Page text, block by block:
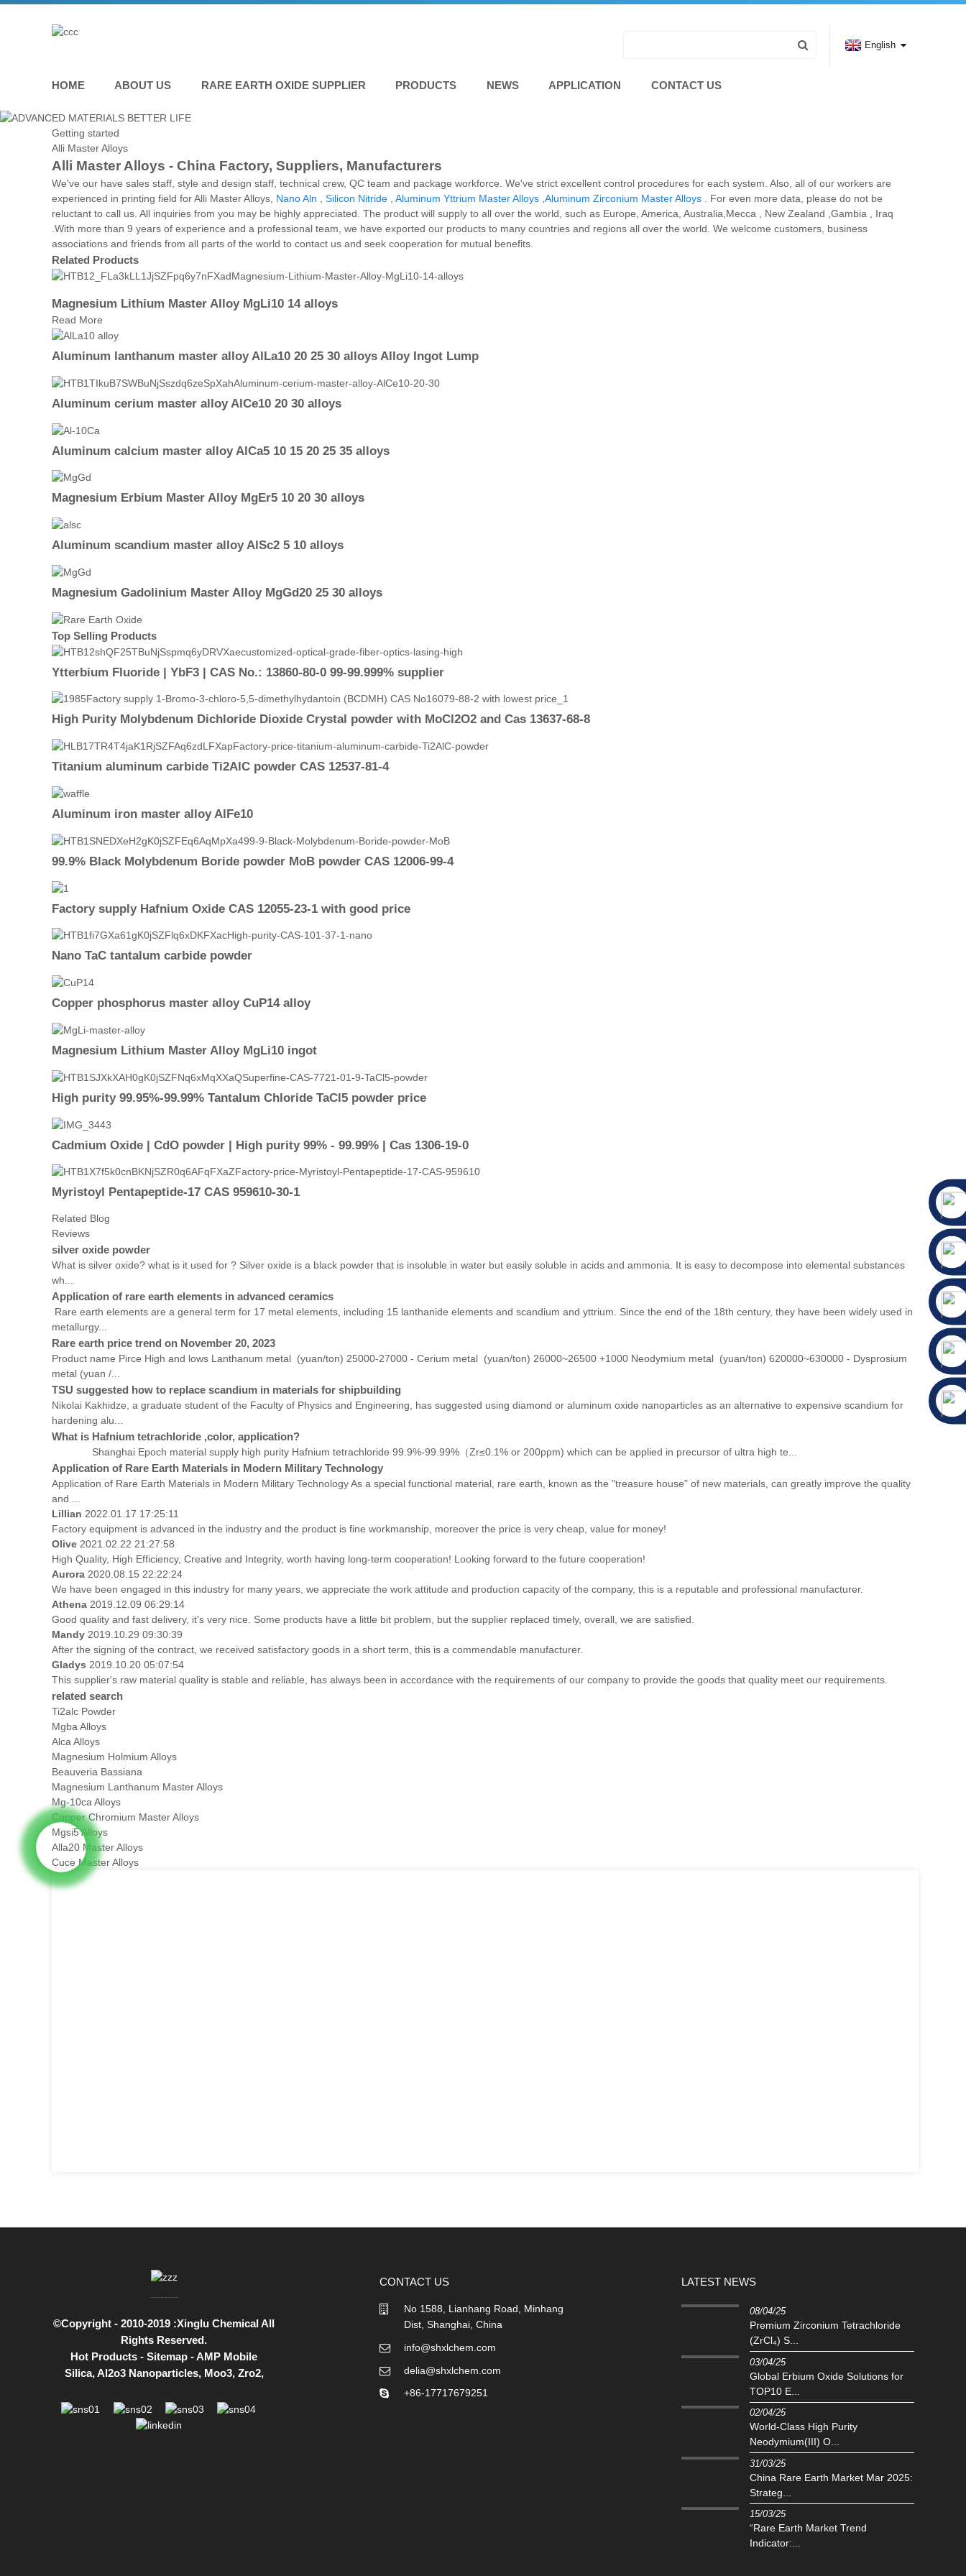
HOME ABOUT US RARE EARTH OXIDE SUPPLIER PRODUCTS NEWS APPLICATION CONTACT US
English
Getting started
Alli Master Alloys
Alli Master Alloys - China Factory, Suppliers, Manufacturers
We've our have sales staff, style and design staff, technical crew, QC team and package workforce. We've strict excellent control procedures for each system. Also, all of our workers are
experienced in printing field for Alli Master Alloys, Nano Aln , Silicon Nitride , Aluminum Yttrium Master Alloys ,Aluminum Zirconium Master Alloys . For even more data, please do not be
reluctant to call us. All inquiries from you may be highly appreciated. The product will supply to all over the world, such as Europe, America, Australia,Mecca , New Zealand ,Gambia , Iraq
.With more than 9 years of experience and a professional team, we have exported our products to many countries and regions all over the world. We welcome customers, business
associations and friends from all parts of the world to contact us and seek cooperation for mutual benefits.
Related Products
Magnesium Lithium Master Alloy MgLi10 14 alloys
Read More
Aluminum lanthanum master alloy AlLa10 20 25 30 alloys Alloy Ingot Lump
Aluminum cerium master alloy AlCe10 20 30 alloys
Aluminum calcium master alloy AlCa5 10 15 20 25 35 alloys
Magnesium Erbium Master Alloy MgEr5 10 20 30 alloys
Aluminum scandium master alloy AlSc2 5 10 alloys
Magnesium Gadolinium Master Alloy MgGd20 25 30 alloys
Top Selling Products
Ytterbium Fluoride | YbF3 | CAS No.: 13860-80-0 99-99.999% supplier
High Purity Molybdenum Dichloride Dioxide Crystal powder with MoCl2O2 and Cas 13637-68-8
Titanium aluminum carbide Ti2AlC powder CAS 12537-81-4
Aluminum iron master alloy AlFe10
99.9% Black Molybdenum Boride powder MoB powder CAS 12006-99-4
Factory supply Hafnium Oxide CAS 12055-23-1 with good price
Nano TaC tantalum carbide powder
Copper phosphorus master alloy CuP14 alloy
Magnesium Lithium Master Alloy MgLi10 ingot
High purity 99.95%-99.99% Tantalum Chloride TaCl5 powder price
Cadmium Oxide | CdO powder | High purity 99% - 99.99% | Cas 1306-19-0
Myristoyl Pentapeptide-17 CAS 959610-30-1
Related Blog
Reviews
silver oxide powder
What is silver oxide? what is it used for ? Silver oxide is a black powder that is insoluble in water but easily soluble in acids and ammonia. It is easy to decompose into elemental substances
wh...
Application of rare earth elements in advanced ceramics
Rare earth elements are a general term for 17 metal elements, including 15 lanthanide elements and scandium and yttrium. Since the end of the 18th century, they have been widely used in
metallurgy...
Rare earth price trend on November 20, 2023
Product name Pirce High and lows Lanthanum metal (yuan/ton) 25000-27000 - Cerium metal (yuan/ton) 26000~26500 +1000 Neodymium metal (yuan/ton) 620000~630000 - Dysprosium
metal (yuan /...
TSU suggested how to replace scandium in materials for shipbuilding
Nikolai Kakhidze, a graduate student of the Faculty of Physics and Engineering, has suggested using diamond or aluminum oxide nanoparticles as an alternative to expensive scandium for
hardening alu...
What is Hafnium tetrachloride ,color, application?
Shanghai Epoch material supply high purity Hafnium tetrachloride 99.9%-99.99%（Zr≤0.1% or 200ppm) which can be applied in precursor of ultra high te...
Application of Rare Earth Materials in Modern Military Technology
Application of Rare Earth Materials in Modern Military Technology As a special functional material, rare earth, known as the "treasure house" of new materials, can greatly improve the quality
and ...
Lillian 2022.01.17 17:25:11
Factory equipment is advanced in the industry and the product is fine workmanship, moreover the price is very cheap, value for money!
Olive 2021.02.22 21:27:58
High Quality, High Efficiency, Creative and Integrity, worth having long-term cooperation! Looking forward to the future cooperation!
Aurora 2020.08.15 22:22:24
We have been engaged in this industry for many years, we appreciate the work attitude and production capacity of the company, this is a reputable and professional manufacturer.
Athena 2019.12.09 06:29:14
Good quality and fast delivery, it's very nice. Some products have a little bit problem, but the supplier replaced timely, overall, we are satisfied.
Mandy 2019.10.29 09:30:39
After the signing of the contract, we received satisfactory goods in a short term, this is a commendable manufacturer.
Gladys 2019.10.20 05:07:54
This supplier's raw material quality is stable and reliable, has always been in accordance with the requirements of our company to provide the goods that quality meet our requirements.
related search
Ti2alc Powder
Mgba Alloys
Alca Alloys
Magnesium Holmium Alloys
Beauveria Bassiana
Magnesium Lanthanum Master Alloys
Mg-10ca Alloys
Copper Chromium Master Alloys
Mgsi5 Alloys
Alla20 Master Alloys
Cuce Master Alloys
©Copyright - 2010-2019 :Xinglu Chemical All
Rights Reserved.
Hot Products - Sitemap -AMP Mobile
Silica,Al2o3 Nanoparticles, Moo3, Zro2,
CONTACT US
No 1588, Lianhang Road, Minhang
Dist, Shanghai, China
info@shxlchem.com
delia@shxlchem.com
+86-17717679251
LATEST NEWS
08/04/25
Premium Zirconium Tetrachloride
(ZrCl₄) S...
03/04/25
Global Erbium Oxide Solutions for
TOP10 E...
02/04/25
‌World-Class High Purity
Neodymium(III) O...
31/03/25
China Rare Earth Market Mar 2025:
Strateg...
15/03/25
“Rare Earth Market Trend
Indicator:...